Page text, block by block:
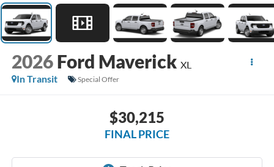
2026 Ford Maverick XL
In Transit
Special Offer
$30,215
FINAL PRICE